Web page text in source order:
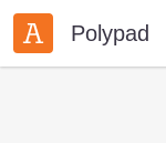
Polypad